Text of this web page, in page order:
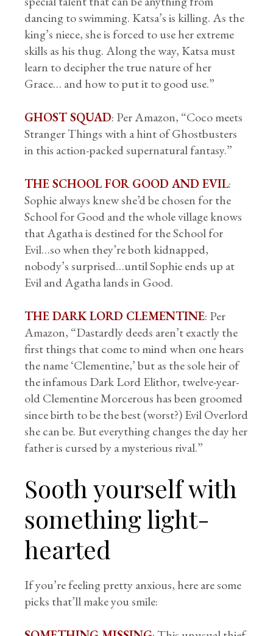
dancing to swimming. Katsa’s is killing. As the
king’s niece, she is forced to use her extreme
skills as his thug. Along the way, Katsa must
learn to decipher the true nature of her
Grace… and how to put it to good use.”
GHOST SQUAD: Per Amazon, “Coco meets
Stranger Things with a hint of Ghostbusters
in this action-packed supernatural fantasy.”
THE SCHOOL FOR GOOD AND EVIL:
Sophie always knew she’d be chosen for the
School for Good and the whole village knows
that Agatha is destined for the School for
Evil…so when they’re both kidnapped,
nobody’s surprised…until Sophie ends up at
Evil and Agatha lands in Good.
THE DARK LORD CLEMENTINE: Per
Amazon, “Dastardly deeds aren’t exactly the
first things that come to mind when one hears
the name ‘Clementine,’ but as the sole heir of
the infamous Dark Lord Elithor, twelve-year-
old Clementine Morcerous has been groomed
since birth to be the best (worst?) Evil Overlord
she can be. But everything changes the day her
father is cursed by a mysterious rival.”
Sooth yourself with
something light-
hearted
If you’re feeling pretty anxious, here are some
picks that’ll make you smile: